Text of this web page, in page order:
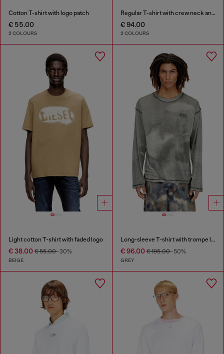
Cotton T-shirt with logo patch
€ 55.00
2 COLOURS
Regular T-shirt with crew neck and Oval D
€ 94.00
2 COLOURS
Light cotton T-shirt with faded logo
€ 38.00 € 55.00-30%
BEIGE
Long-sleeve T-shirt with trompe l'oeil print
€ 96.00€ 195.00-50%
GREY